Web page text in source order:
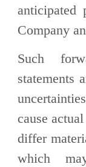
anticipated
Company
Such
statements
cause
differ
which